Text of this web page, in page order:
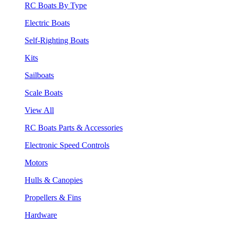
RC Boats By Type
Electric Boats
Self-Righting Boats
Kits
Sailboats
Scale Boats
View All
RC Boats Parts & Accessories
Electronic Speed Controls
Motors
Hulls & Canopies
Propellers & Fins
Hardware